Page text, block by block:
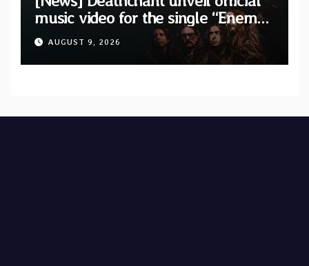
music video for the single “Enemy”
from upcoming album “Kova”
AUGUST 9, 2026